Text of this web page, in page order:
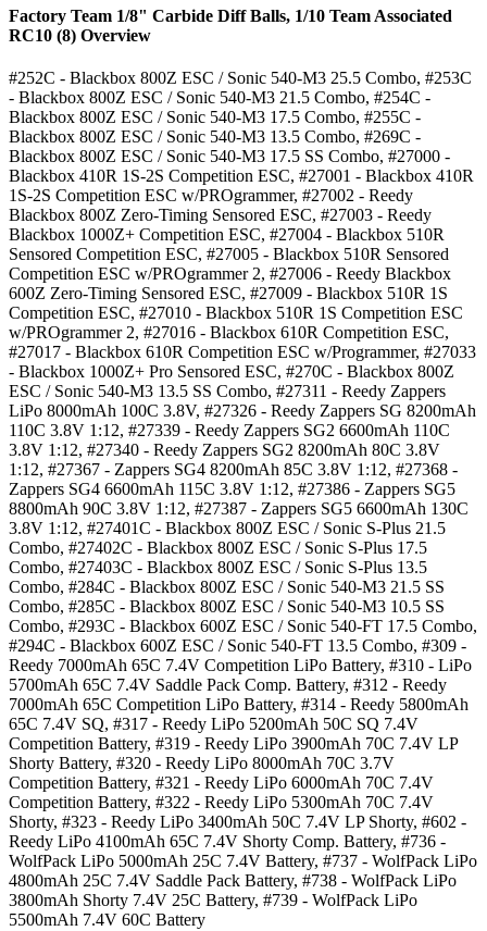
Factory Team 1/8" Carbide Diff Balls, 1/10 Team Associated
RC10 (8) Overview
#252C - Blackbox 800Z ESC / Sonic 540-M3 25.5 Combo, #253C
- Blackbox 800Z ESC / Sonic 540-M3 21.5 Combo, #254C -
Blackbox 800Z ESC / Sonic 540-M3 17.5 Combo, #255C -
Blackbox 800Z ESC / Sonic 540-M3 13.5 Combo, #269C -
Blackbox 800Z ESC / Sonic 540-M3 17.5 SS Combo, #27000 -
Blackbox 410R 1S-2S Competition ESC, #27001 - Blackbox 410R
1S-2S Competition ESC w/PROgrammer, #27002 - Reedy
Blackbox 800Z Zero-Timing Sensored ESC, #27003 - Reedy
Blackbox 1000Z+ Competition ESC, #27004 - Blackbox 510R
Sensored Competition ESC, #27005 - Blackbox 510R Sensored
Competition ESC w/PROgrammer 2, #27006 - Reedy Blackbox
600Z Zero-Timing Sensored ESC, #27009 - Blackbox 510R 1S
Competition ESC, #27010 - Blackbox 510R 1S Competition ESC
w/PROgrammer 2, #27016 - Blackbox 610R Competition ESC,
#27017 - Blackbox 610R Competition ESC w/Programmer, #27033
- Blackbox 1000Z+ Pro Sensored ESC, #270C - Blackbox 800Z
ESC / Sonic 540-M3 13.5 SS Combo, #27311 - Reedy Zappers
LiPo 8000mAh 100C 3.8V, #27326 - Reedy Zappers SG 8200mAh
110C 3.8V 1:12, #27339 - Reedy Zappers SG2 6600mAh 110C
3.8V 1:12, #27340 - Reedy Zappers SG2 8200mAh 80C 3.8V
1:12, #27367 - Zappers SG4 8200mAh 85C 3.8V 1:12, #27368 -
Zappers SG4 6600mAh 115C 3.8V 1:12, #27386 - Zappers SG5
8800mAh 90C 3.8V 1:12, #27387 - Zappers SG5 6600mAh 130C
3.8V 1:12, #27401C - Blackbox 800Z ESC / Sonic S-Plus 21.5
Combo, #27402C - Blackbox 800Z ESC / Sonic S-Plus 17.5
Combo, #27403C - Blackbox 800Z ESC / Sonic S-Plus 13.5
Combo, #284C - Blackbox 800Z ESC / Sonic 540-M3 21.5 SS
Combo, #285C - Blackbox 800Z ESC / Sonic 540-M3 10.5 SS
Combo, #293C - Blackbox 600Z ESC / Sonic 540-FT 17.5 Combo,
#294C - Blackbox 600Z ESC / Sonic 540-FT 13.5 Combo, #309 -
Reedy 7000mAh 65C 7.4V Competition LiPo Battery, #310 - LiPo
5700mAh 65C 7.4V Saddle Pack Comp. Battery, #312 - Reedy
7000mAh 65C Competition LiPo Battery, #314 - Reedy 5800mAh
65C 7.4V SQ, #317 - Reedy LiPo 5200mAh 50C SQ 7.4V
Competition Battery, #319 - Reedy LiPo 3900mAh 70C 7.4V LP
Shorty Battery, #320 - Reedy LiPo 8000mAh 70C 3.7V
Competition Battery, #321 - Reedy LiPo 6000mAh 70C 7.4V
Competition Battery, #322 - Reedy LiPo 5300mAh 70C 7.4V
Shorty, #323 - Reedy LiPo 3400mAh 50C 7.4V LP Shorty, #602 -
Reedy LiPo 4100mAh 65C 7.4V Shorty Comp. Battery, #736 -
WolfPack LiPo 5000mAh 25C 7.4V Battery, #737 - WolfPack LiPo
4800mAh 25C 7.4V Saddle Pack Battery, #738 - WolfPack LiPo
3800mAh Shorty 7.4V 25C Battery, #739 - WolfPack LiPo
5500mAh 7.4V 60C Battery